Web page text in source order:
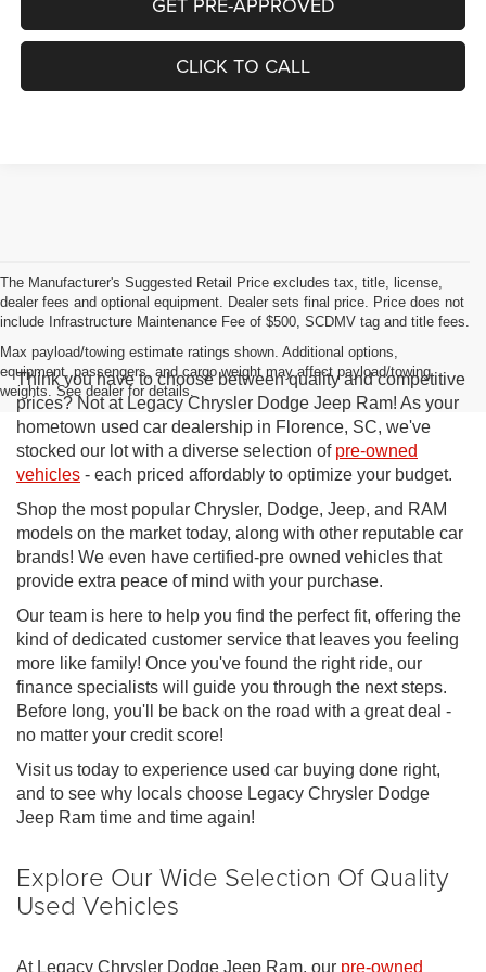
CLICK TO CALL
The Manufacturer's Suggested Retail Price excludes tax, title, license,
dealer fees and optional equipment. Dealer sets final price. Price does not
include Infrastructure Maintenance Fee of $500, SCDMV tag and title fees.
Max payload/towing estimate ratings shown. Additional options,
equipment, passengers, and cargo weight may affect payload/towing
weights. See dealer for details.
Think you have to choose between quality and competitive
prices? Not at Legacy Chrysler Dodge Jeep Ram! As your
hometown used car dealership in Florence, SC, we've
stocked our lot with a diverse selection of pre-owned
vehicles - each priced affordably to optimize your budget.
Shop the most popular Chrysler, Dodge, Jeep, and RAM
models on the market today, along with other reputable car
brands! We even have certified-pre owned vehicles that
provide extra peace of mind with your purchase.
Our team is here to help you find the perfect fit, offering the
kind of dedicated customer service that leaves you feeling
more like family! Once you've found the right ride, our
finance specialists will guide you through the next steps.
Before long, you'll be back on the road with a great deal -
no matter your credit score!
Visit us today to experience used car buying done right,
and to see why locals choose Legacy Chrysler Dodge
Jeep Ram time and time again!
Explore Our Wide Selection Of Quality
Used Vehicles
At Legacy Chrysler Dodge Jeep Ram, our pre-owned